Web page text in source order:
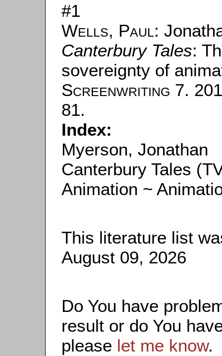
#1
Wells, Paul :
Canterbury Tales:
sovereignty of
Screenwriting 7.
81.
Index:
Myerson, Jonathan
Canterbury Tales
Animation ~
This literature list
August 09, 2026
Do You have
result or do You
please let me know.